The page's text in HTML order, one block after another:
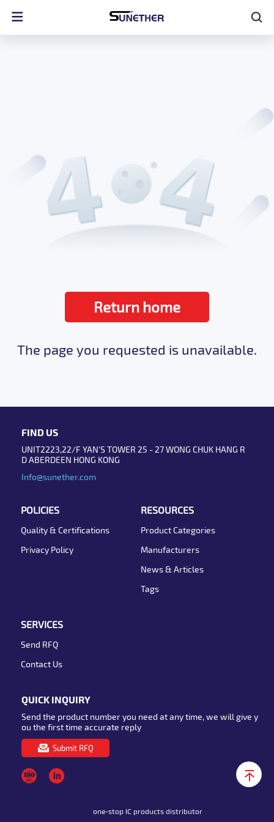
Return home
The page you requested is unavailable.
FIND US
UNIT2223,22/F YAN'S TOWER 25 - 27 WONG CHUK HANG R
D ABERDEEN HONG KONG
Info@sunether.com
POLICIES
Quality & Certifications
Privacy Policy
RESOURCES
Product Categories
Manufacturers
News & Articles
Tags
SERVICES
Send RFQ
Contact Us
QUICK INQUIRY
Send the product number you need at any time, we will give y
ou the first time accurate reply
Submit RFQ
one-stop IC products distributor